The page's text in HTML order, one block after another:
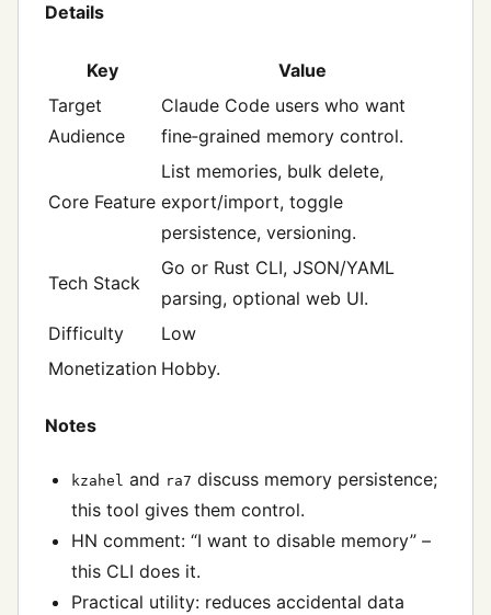
Details
Key
Value
Target
Audience
Claude Code users who want
fine‑grained memory control.
Core Feature
List memories, bulk delete,
export/import, toggle
persistence, versioning.
Tech Stack
Go or Rust CLI, JSON/YAML
parsing, optional web UI.
Difficulty
Low
Monetization Hobby.
Notes
kzahel and ra7 discuss memory persistence;
this tool gives them control.
HN comment: “I want to disable memory” –
this CLI does it.
Practical utility: reduces accidental data